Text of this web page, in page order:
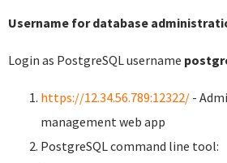
Username for database
Login as PostgreSQL username
https://12.34.56.789:12322/ -
management web app
PostgreSQL command line tool: